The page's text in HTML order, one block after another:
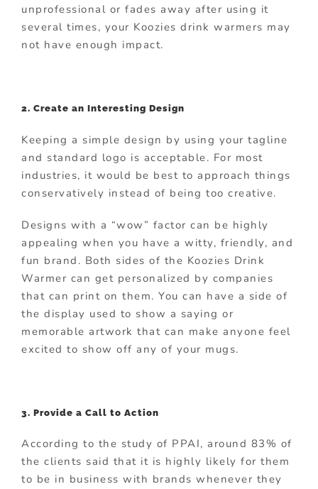
unprofessional or fades away after using it
several times, your Koozies drink warmers may
not have enough impact.
2. Create an Interesting Design
Keeping a simple design by using your tagline
and standard logo is acceptable. For most
industries, it would be best to approach things
conservatively instead of being too creative.
Designs with a “wow” factor can be highly
appealing when you have a witty, friendly, and
fun brand. Both sides of the Koozies Drink
Warmer can get personalized by companies
that can print on them. You can have a side of
the display used to show a saying or
memorable artwork that can make anyone feel
excited to show off any of your mugs.
3. Provide a Call to Action
According to the study of PPAI, around 83% of
the clients said that it is highly likely for them
to be in business with brands whenever they